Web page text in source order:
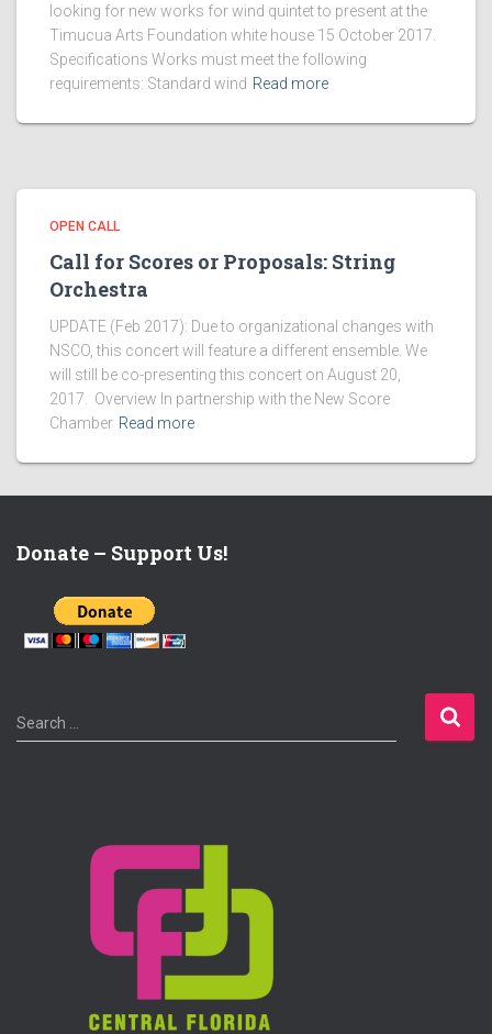
looking for new works for wind quintet to present at the
Timucua Arts Foundation white house 15 October 2017.
Specifications Works must meet the following
requirements: Standard wind Read more
OPEN CALL
Call for Scores or Proposals: String
Orchestra
UPDATE (Feb 2017): Due to organizational changes with
NSCO, this concert will feature a different ensemble. We
will still be co-presenting this concert on August 20,
2017. Overview In partnership with the New Score
Chamber Read more
Donate – Support Us!
S
e
Search …